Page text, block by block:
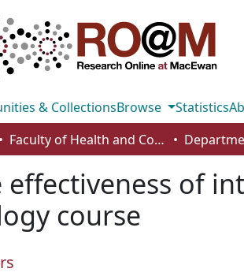
& CollectionsBrowse Statistics
Faculty of Health and Community Studies
effectiveness of
course